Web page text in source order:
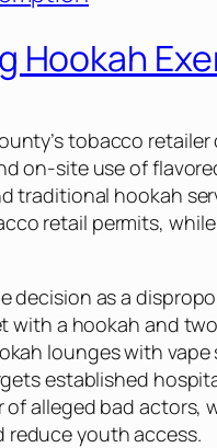
Hookah
tobacco
on-site use of
traditional hookah
retail permits,
decision as a
with a hookah and
lounges with
established
alleged bad
youth access.